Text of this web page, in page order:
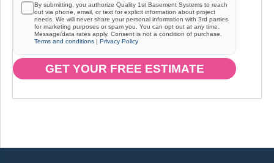
By submitting, you authorize Quality 1st Basement Systems to reach
out via phone, email, or text for explicit information about project
needs. We will never share your personal information with 3rd parties
for marketing purposes or spam you. You can opt out at any time.
Message/data rates apply. Consent is not a condition of purchase.
Terms and conditions | Privacy Policy
GET YOUR FREE ESTIMATE